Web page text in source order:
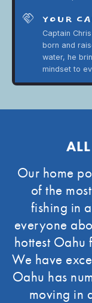
handshake YOUR
Captain
born and
water, he
mindset to
Our home
of the
fishing in
everyone
hottest Oahu
We have
Oahu has
moving in